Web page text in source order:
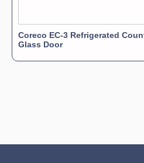
Coreco EC-3 Refrigerated
Glass Door